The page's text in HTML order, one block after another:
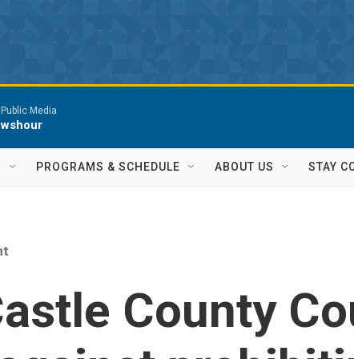
Media
PROGRAMS & SCHEDULE ABOUT US STAY
County